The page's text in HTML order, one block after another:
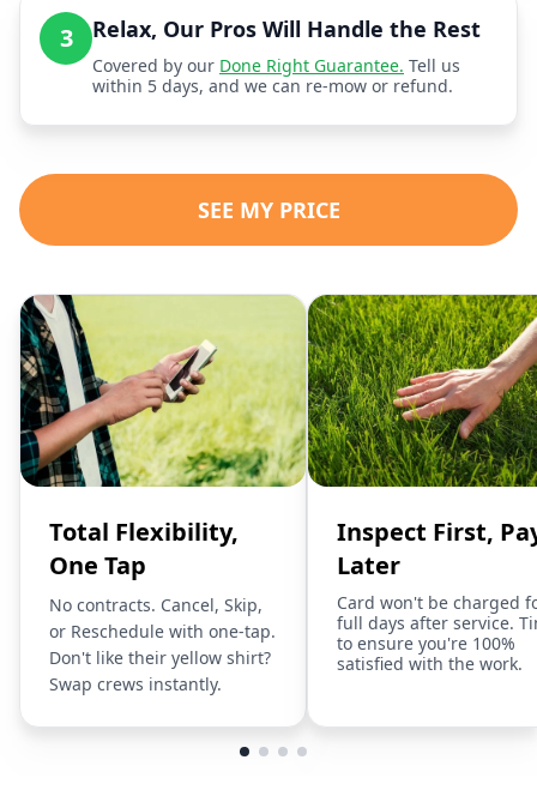
3 Relax, Our Pros Will Handle the Rest
Covered by our Done Right Guarantee. Tell us
within 5 days, and we can re-mow or refund.
SEE MY PRICE
Total Flexibility,
One Tap
No contracts. Cancel, Skip,
or Reschedule with one-tap.
Don't like their yellow shirt?
Swap crews instantly.
Inspect First,
Later
Card won't be charged
full days after service.
to ensure you're 100%
satisfied with the work.